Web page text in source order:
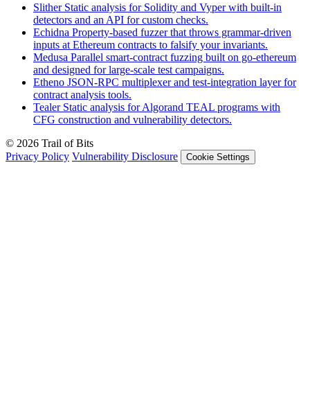
Slither Static analysis for Solidity and Vyper with built-in
detectors and an API for custom checks.
Echidna Property-based fuzzer that throws grammar-driven
inputs at Ethereum contracts to falsify your invariants.
Medusa Parallel smart-contract fuzzing built on go-ethereum
and designed for large-scale test campaigns.
Etheno JSON-RPC multiplexer and test-integration layer for
contract analysis tools.
Tealer Static analysis for Algorand TEAL programs with
CFG construction and vulnerability detectors.
© 2026 Trail of Bits
Privacy Policy Vulnerability Disclosure Cookie Settings